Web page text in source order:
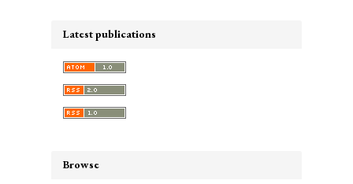
Latest publications
Browse